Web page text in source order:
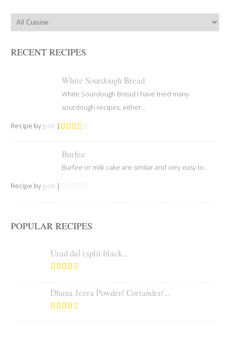
RECENT RECIPES
White Sourdough Bread
White Sourdough Bread I have tried many
sourdough recipes, either...
Recipe by Jyoti |
Burfee
Burfee or milk cake are similar and very easy to...
Recipe by Jyoti |
POPULAR RECIPES
Urad dal (split black...
Dhana Jeera Powder/ Coriander/...